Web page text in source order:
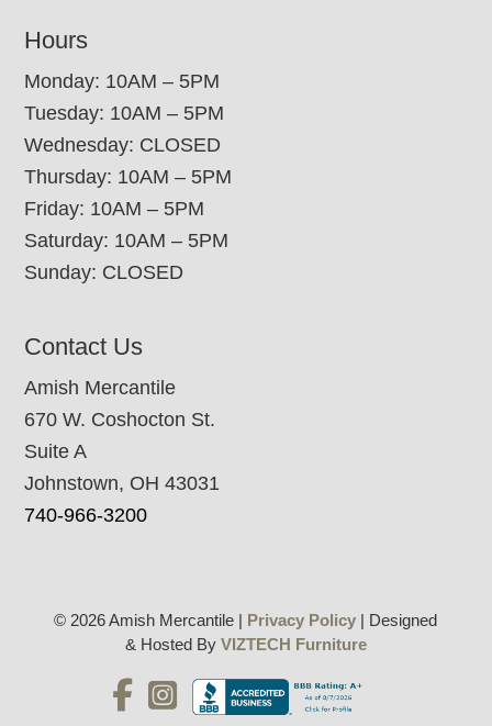
Hours
Monday: 10AM – 5PM
Tuesday: 10AM – 5PM
Wednesday: CLOSED
Thursday: 10AM – 5PM
Friday: 10AM – 5PM
Saturday: 10AM – 5PM
Sunday: CLOSED
Contact Us
Amish Mercantile
670 W. Coshocton St.
Suite A
Johnstown, OH 43031
740-966-3200
© 2026 Amish Mercantile | Privacy Policy | Designed
& Hosted By VIZTECH Furniture